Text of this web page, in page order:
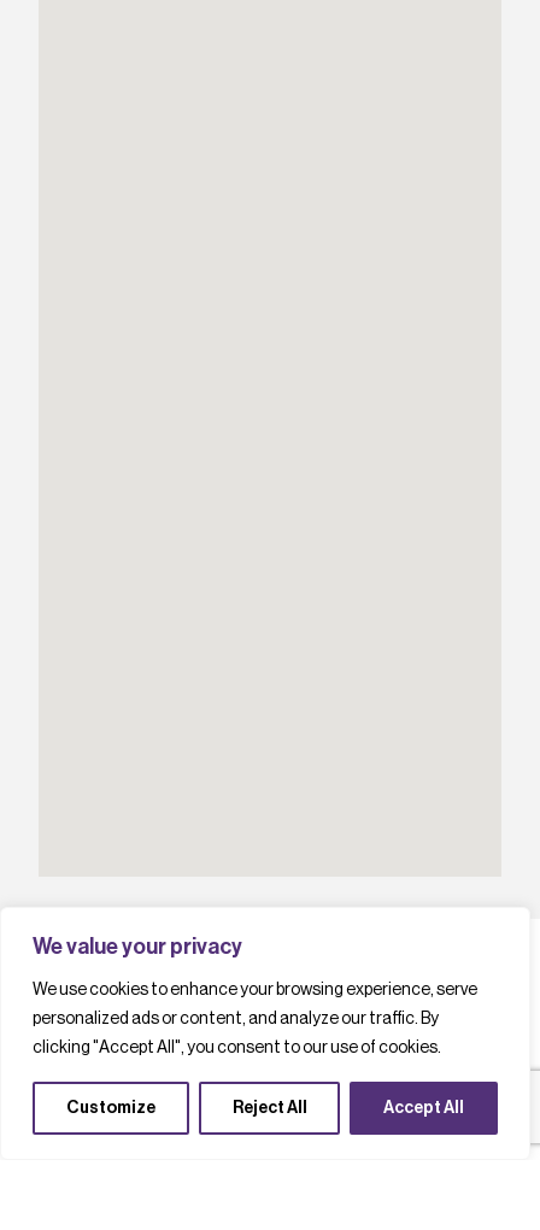
We value your privacy
We use cookies to enhance your browsing experience, serve
personalized ads or content, and analyze our traffic. By
clicking "Accept All", you consent to our use of cookies.
Customize Reject All Accept All
Latestcasestudies